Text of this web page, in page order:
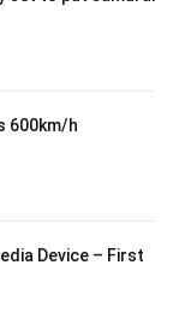
600km/h
Device – First